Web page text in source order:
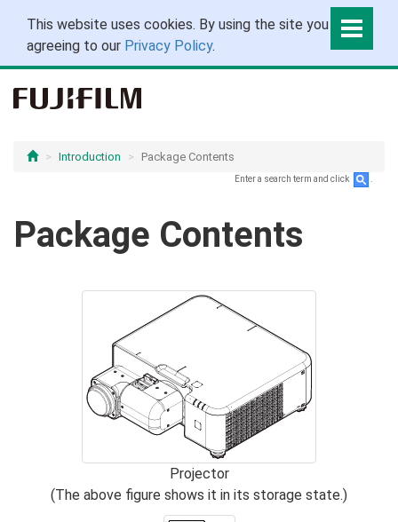
This website uses cookies. By using the site you are
agreeing to our Privacy Policy.
Introduction Package Contents
Enter a search term and click
Package Contents
Projector
(The above figure shows it in its storage state.)